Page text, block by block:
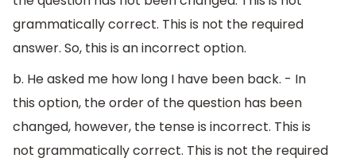
grammatically correct. This is not the required
answer. So, this is an incorrect option.
b. He asked me how long I have been back. - In
this option, the order of the question has been
changed, however, the tense is incorrect. This is
not grammatically correct. This is not the required